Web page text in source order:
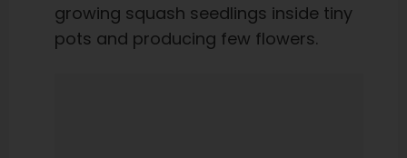
growing squash seedlings inside tiny
pots and producing few flowers.